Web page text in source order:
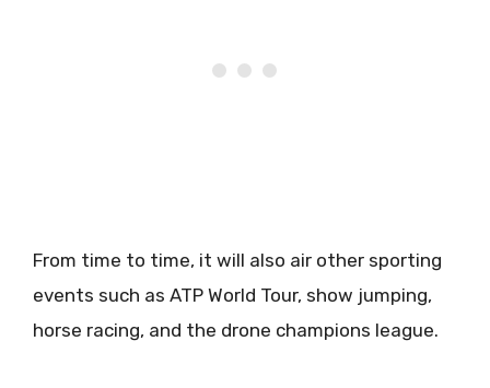
From time to time, it will also air other sporting
events such as ATP World Tour, show jumping,
horse racing, and the drone champions league.